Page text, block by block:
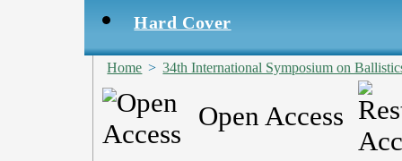
Hard Cover
Home > 34th International Symposium on
Open Access